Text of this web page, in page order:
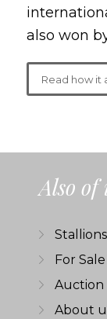
also won
Read how it
Also of
Stallions
For Sale
Auction
About